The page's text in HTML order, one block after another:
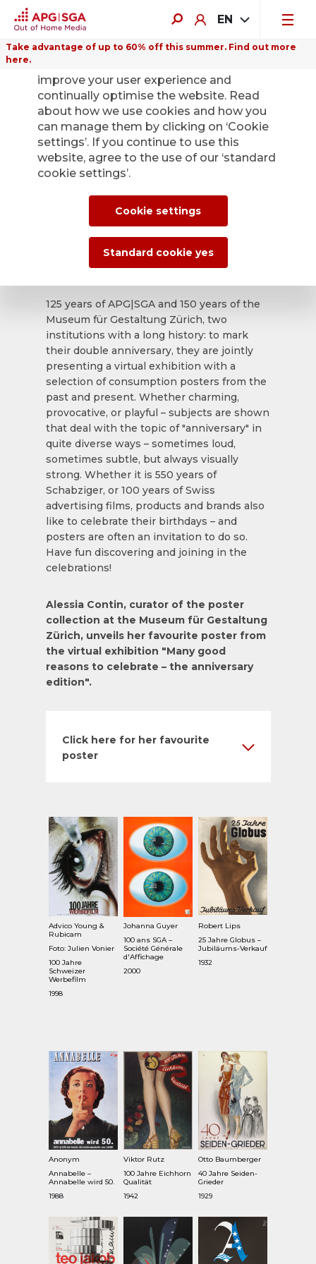
EN
Take advantage of up to 60% off this summer. Find out more
here.
ePoster Gallery
1/2025
Many good reasons to
celebrate – the anniversary
125 years of APG|SGA and 150 years of the
Museum für Gestaltung Zürich, two
institutions with a long history: to mark
their double anniversary, they are jointly
presenting a virtual exhibition with a
selection of consumption posters from the
past and present. Whether charming,
provocative, or playful – subjects are shown
that deal with the topic of "anniversary" in
quite diverse ways – sometimes loud,
sometimes subtle, but always visually
strong. Whether it is 550 years of
Schabziger, or 100 years of Swiss
advertising films, products and brands also
like to celebrate their birthdays – and
posters are often an invitation to do so.
Have fun discovering and joining in the
celebrations!
Alessia Contin, curator of the poster
collection at the Museum für Gestaltung
Zürich, unveils her favourite poster from
the virtual exhibition "Many good
reasons to celebrate – the anniversary
edition".
Click here for her favourite
poster
Advico Young &
Rubicam
Foto: Julien Vonier
100 Jahre
Schweizer
Werbefilm
1998
Johanna Guyer
100 ans SGA –
Société Générale
d'Affichage
2000
Robert Lips
25 Jahre Globus –
Jubiläums-Verkauf
1932
Anonym
Annabelle –
Annabelle wird 50.
1988
Viktor Rutz
100 Jahre Eichhorn
Qualität
1942
Otto Baumberger
40 Jahre Seiden-
Grieder
1929
improve your user experience and
continually optimise the website. Read
about how we use cookies and how you
can manage them by clicking on ‘Cookie
settings’. If you continue to use this
website, agree to the use of our ‘standard
cookie settings’.
Cookie settings
Standard cookie yes